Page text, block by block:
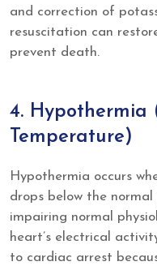
and correction of
resuscitation can
prevent death.
4. Hypothermia
Temperature)
Hypothermia occurs
drops below the normal
impairing normal
heart’s electrical
to cardiac arrest